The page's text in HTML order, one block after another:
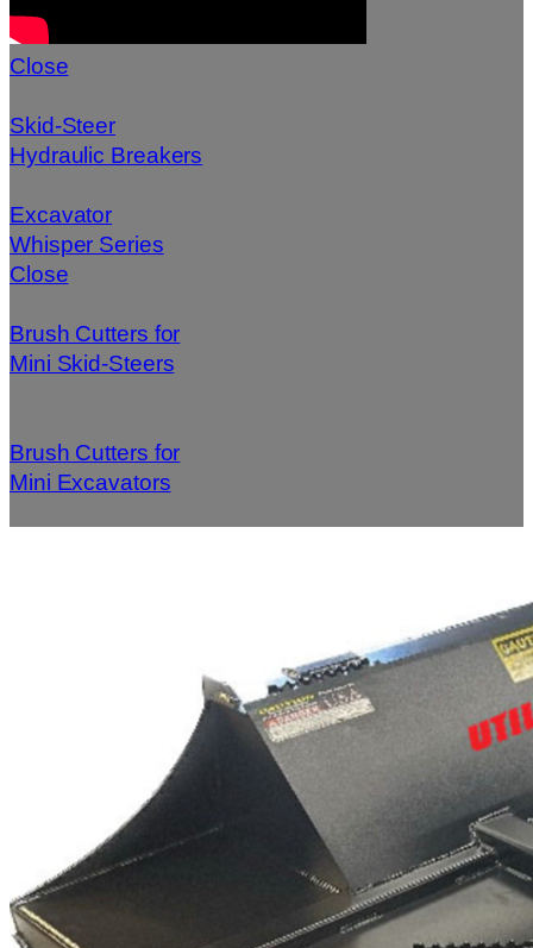
Close
Skid-Steer
Hydraulic Breakers
Excavator
Whisper Series
Close
Brush Cutters for
Mini Skid-Steers
Brush Cutters for
Mini Excavators